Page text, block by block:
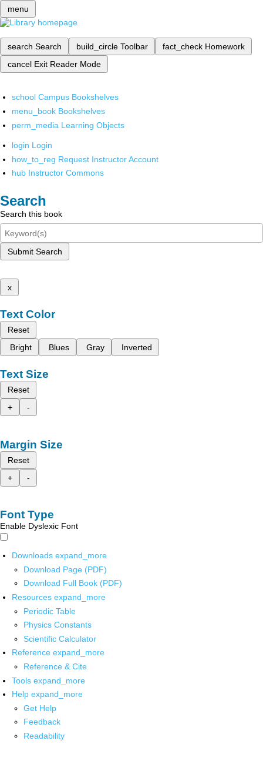
menu
search Search build_circle Toolbar fact_check Homework
cancel Exit Reader Mode
school Campus Bookshelves
menu_book Bookshelves
perm_media Learning Objects
login Login
how_to_reg Request Instructor Account
hub Instructor Commons
Search
Search this book
Submit Search
x
Text Color
Reset
Bright
Blues Gray Inverted
Text Size
Reset
+
-
Margin Size
Reset
+
-
Font Type
Enable Dyslexic Font
Downloads expand_more
Download Page (PDF)
Download Full Book (PDF)
Resources expand_more
Periodic Table
Physics Constants
Scientific Calculator
Reference expand_more
Reference & Cite
Tools expand_more
Help expand_more
Get Help
Feedback
Readability